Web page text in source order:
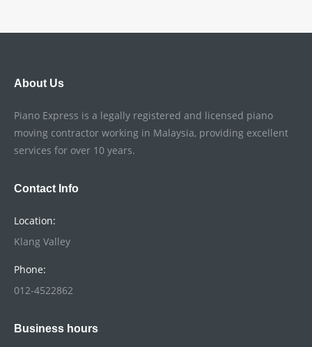
About Us
Piano Express is a legally registered and licensed piano
moving contractor working in Malaysia, providing excellent
services for over 10 years.
Contact Info
Location:
Klang Valley
Phone:
012-4522862
Business hours